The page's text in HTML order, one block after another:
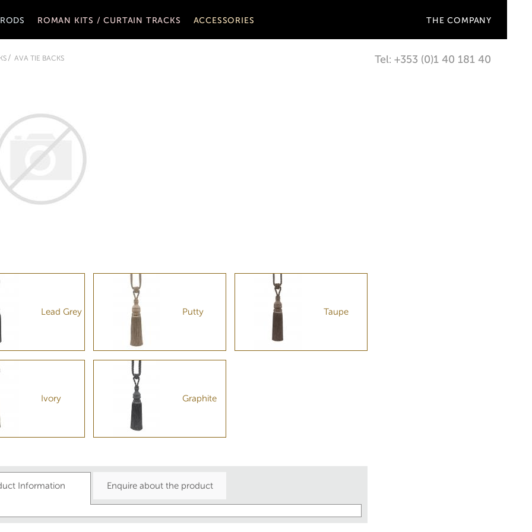
ROMAN KITS / CURTAIN TRACKS ACCESSORIES THE COMPANY
AVA TIE BACKS Tel: +353 (0)1 40 181 40
Lead Grey Putty Taupe
Ivory Graphite
Information Enquire about the product